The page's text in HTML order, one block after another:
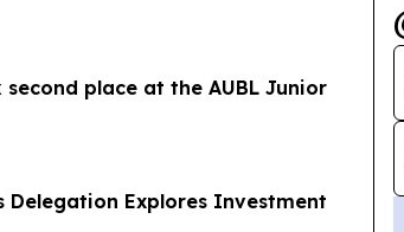
place at the AUBL Junior
Delegation Explores Investment